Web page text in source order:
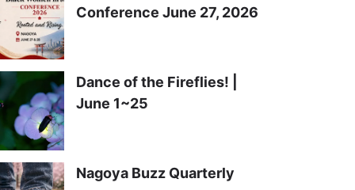
Conference June 27, 2026
Dance of the Fireflies! |
June 1~25
Nagoya Buzz Quarterly